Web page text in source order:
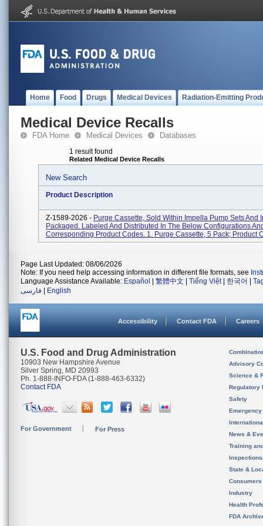
Home Food Drugs Medical Devices Radiation-Emitting
Medical Device Recalls
FDA Home Medical Devices Databases
1 result found
Related Medical Device Recalls
New Search
Product Description
Z-1589-2026 - Purge Cassette, Sold Within Impella Pump Sets And
Packaged. Labeled And Distributed In The Below Configurations
Corresponding Product Codes. 1. Purge Cassette, 5 Pack; Product
Page Last Updated: 08/06/2026
Note: If you need help accessing information in different file formats, see
Language Assistance Available: Español 繁體中文 Tiếng Việt| 한국어
فارسی
English
Accessibility Contact FDA Careers
U.S. Food and Drug Administration
10903 New Hampshire Avenue
Silver Spring, MD 20993
Ph. 1-888-INFO-FDA (1-888-463-6332)
Contact FDA
For Government For Press
Advisory
Science &
Regulatory
Safety
News &
Training
State &
Consumers
Industry
Health
FDA